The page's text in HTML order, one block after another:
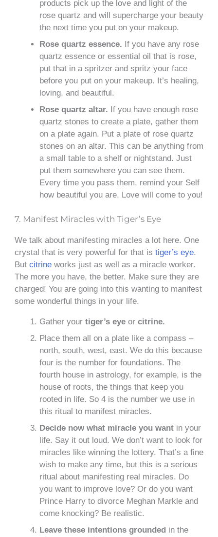
products pick up the love and light of the
rose quartz and will supercharge your beauty
the next time you put on your makeup.
Rose quartz essence. If you have any rose
quartz essence or essential oil that is rose,
put that in a spritzer and spritz your face
before you put on your makeup. It’s healing,
loving, and beautiful.
Rose quartz altar. If you have enough rose
quartz stones to create a plate, gather them
on a plate again. Put a plate of rose quartz
stones on an altar. This can be anything from
a small table to a shelf or nightstand. Just
put them somewhere you can see them.
Every time you pass them, remind your Self
how beautiful you are. Love will come to you!
7. Manifest Miracles with Tiger’s Eye
We talk about manifesting miracles a lot here. One
crystal that is very powerful for that is tiger’s eye.
But citrine works just as well as a miracle worker.
The more you have, the better. Make sure they are
charged! You are going into this wanting to manifest
some wonderful things in your life.
Gather your tiger’s eye or citrine.
Place them all on a plate like a compass –
north, south, west, east. We do this because
four is the number for foundations. The
fourth house in astrology, for example, is the
house of roots, the things that keep you
rooted in life. So 4 is the number we use in
this ritual to manifest miracles.
Decide now what miracle you want in your
life. Say it out loud. We don’t want to look for
miracles like winning the lottery. That’s a fine
wish to make any time, but this is a serious
ritual about manifesting real miracles. Do
you want to improve love? Or do you want
Prince Harry to divorce Meghan Markle and
come knocking? Be realistic.
Leave these intentions grounded in the